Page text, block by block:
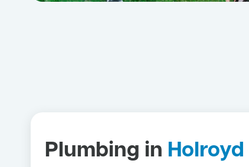
Plumbing in Holroyd